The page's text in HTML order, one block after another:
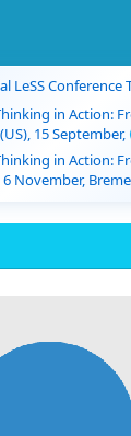
LeSS Conference
in Action:
15
in Action:
6 November,